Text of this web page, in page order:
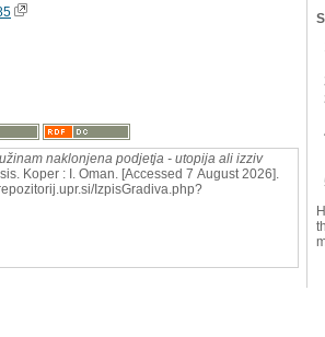
naklonjena podjetja - utopija ali izziv
Koper : I. Oman. [Accessed 7 August 2026].
IzpisGradiva.php?